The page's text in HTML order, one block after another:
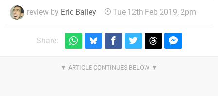
review by Eric Bailey Tue 12th Feb 2019, 2pm
Share: